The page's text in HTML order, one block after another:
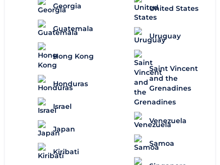
Georgia
Guatemala
Hong Kong
Honduras
Israel
Japan
Kiribati
United States
Uruguay
Saint Vincent
and the
Grenadines
Venezuela
Samoa